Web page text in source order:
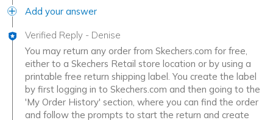
Add your answer
Verified Reply - Denise
You may return any order from Skechers.com for free,
either to a Skechers Retail store location or by using a
printable free return shipping label. You create the label
by first logging in to Skechers.com and then going to the
'My Order History' section, where you can find the order
and follow the prompts to start the return and create